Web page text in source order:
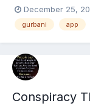
we can hire
December 25,
gurbani app
Conspiracy